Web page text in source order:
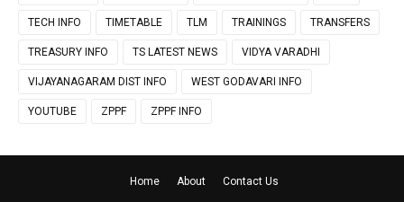
TECH INFO TIMETABLE TLM TRAININGS TRANSFERS
TREASURY INFO TS LATEST NEWS VIDYA VARADHI
VIJAYANAGARAM DIST INFO WEST GODAVARI INFO
YOUTUBE ZPPF ZPPF INFO
Home About Contact Us